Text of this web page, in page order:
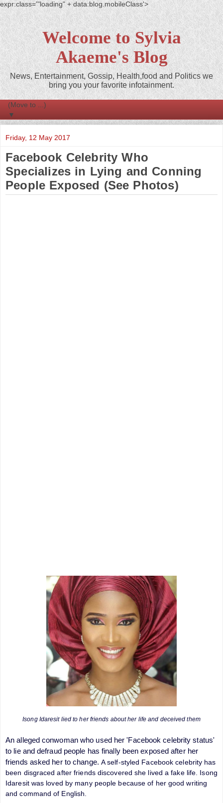
expr:class='"loading" + data:blog.mobileClass'>
Welcome to Sylvia
Akaeme's Blog
News, Entertainment, Gossip, Health,food and Politics we
bring you your favorite infotainment.
▼
Friday, 12 May 2017
Facebook Celebrity Who
Specializes in Lying and Conning
People Exposed (See Photos)
Isong Idaresit lied to her friends about her life and deceived them
An alleged conwoman who used her 'Facebook celebrity status'
to lie and defraud people has finally been exposed after her
friends asked her to change. A self-styled Facebook celebrity has
been disgraced after friends discovered she lived a fake life. Isong
Idaresit was loved by many people because of her good writing
and command of English.